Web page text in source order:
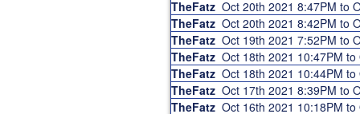
TheFatz Oct 20th 2021 8:47PM to
TheFatz Oct 20th 2021 8:42PM to
TheFatz Oct 19th 2021 7:52PM to
TheFatz Oct 18th 2021 10:47PM
TheFatz Oct 18th 2021 10:44PM
TheFatz Oct 17th 2021 8:39PM to
TheFatz Oct 16th 2021 10:18PM